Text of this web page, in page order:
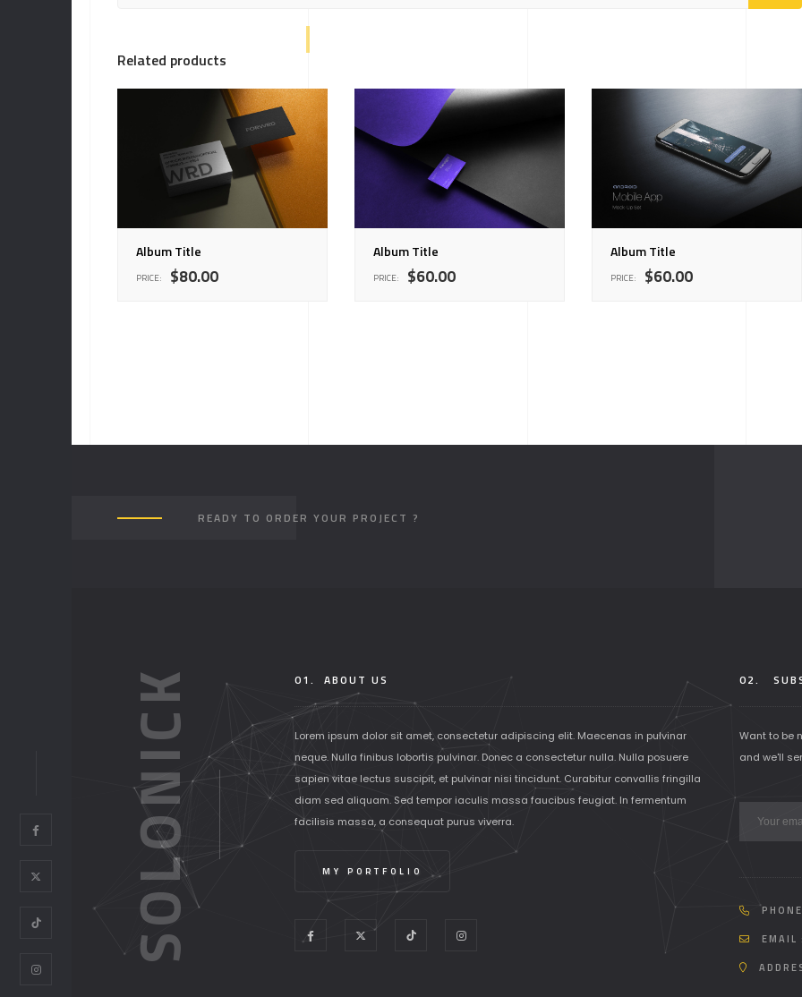
Related products
Album Title
PRICE: $80.00
Album Title
PRICE: $60.00
Album Title
PRICE: $60.00
READY TO ORDER YOUR PROJECT ?
SOLONICK 01. ABOUT US
Lorem ipsum dolor sit amet, consectetur adipiscing elit. Maecenas in pulvinar
neque. Nulla finibus lobortis pulvinar. Donec a consectetur nulla. Nulla posuere
sapien vitae lectus suscipit, et pulvinar nisi tincidunt. Curabitur convallis fringilla
diam sed aliquam. Sed tempor iaculis massa faucibus feugiat. In fermentum
facilisis massa, a consequat purus viverra.
MY PORTFOLIO
02.
Want to be
and we'll
EMAIL :